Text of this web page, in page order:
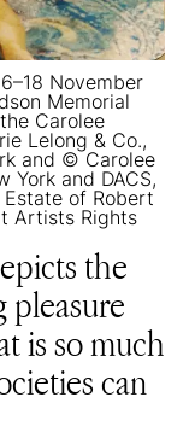
November
Memorial
Carolee
Lelong & Co.,
and © Carolee
York and DACS,
of Robert
Artists Rights
the
pleasure
is so much
can